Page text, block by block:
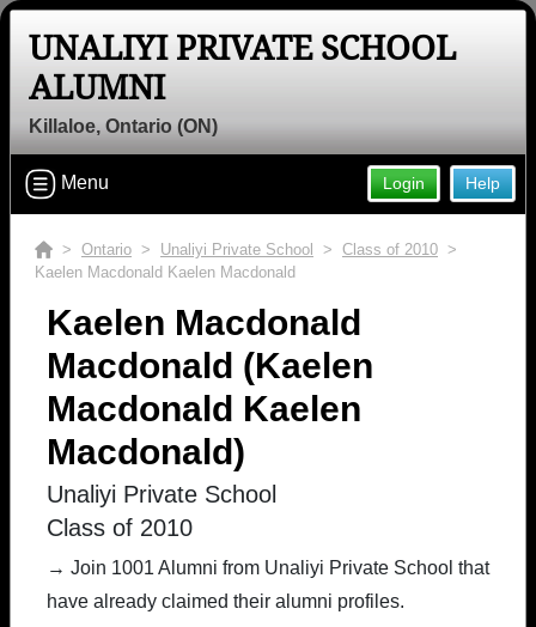
UNALIYI PRIVATE SCHOOL
ALUMNI
Killaloe, Ontario (ON)
Help
Login
Menu
> Ontario > Unaliyi Private School > Class of 2010 >
Kaelen Macdonald Kaelen Macdonald
Kaelen Macdonald
Macdonald (Kaelen
Macdonald Kaelen
Macdonald)
Unaliyi Private School
Class of 2010
→ Join 1001 Alumni from Unaliyi Private School that
have already claimed their alumni profiles.